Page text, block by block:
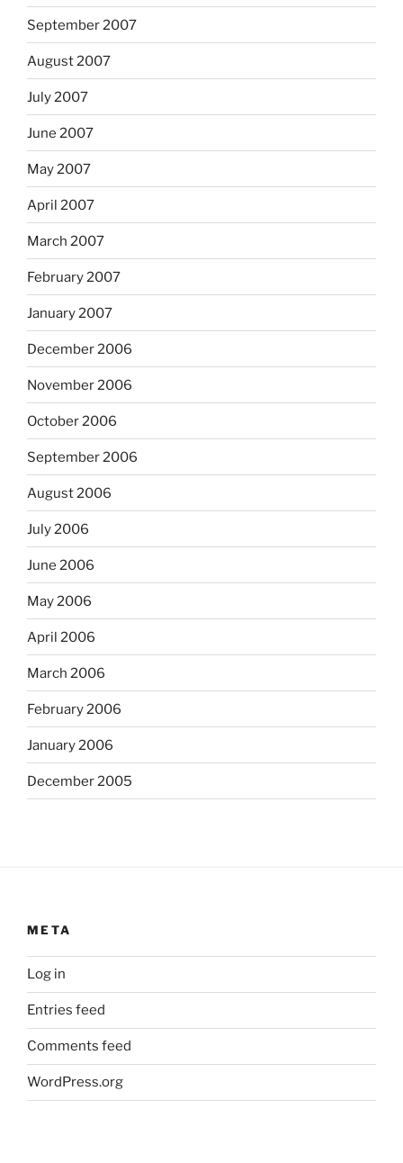
September 2007
August 2007
July 2007
June 2007
May 2007
April 2007
March 2007
February 2007
January 2007
December 2006
November 2006
October 2006
September 2006
August 2006
July 2006
June 2006
May 2006
April 2006
March 2006
February 2006
January 2006
December 2005
META
Log in
Entries feed
Comments feed
WordPress.org